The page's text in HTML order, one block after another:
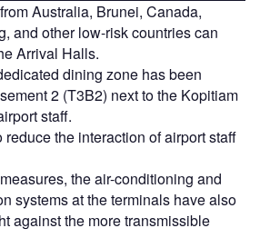
Australia, Brunei, Canada,
and other low-risk countries can
Arrival Halls.
dining zone has been
2 (T3B2) next to the Kopitiam
staff.
the interaction of airport staff
the air-conditioning and
systems at the terminals have also
against the more transmissible